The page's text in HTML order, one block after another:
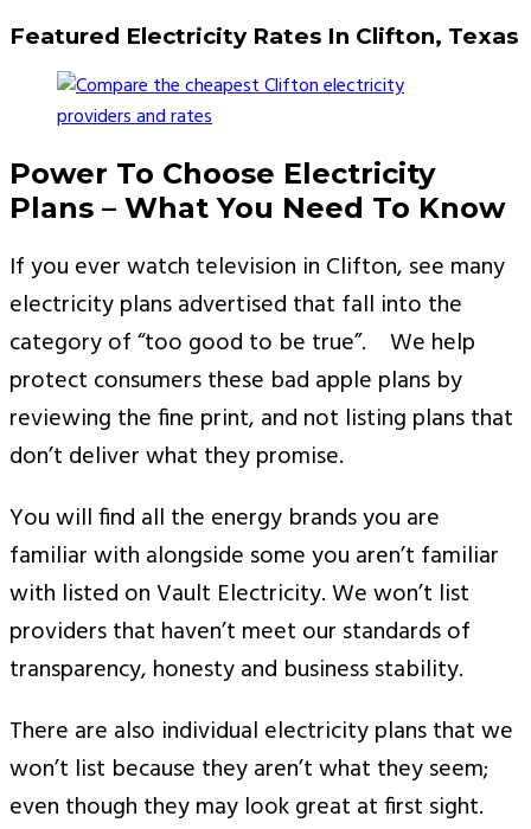
Featured Electricity Rates In Clifton, Texas
Power To Choose Electricity
Plans – What You Need To Know
If you ever watch television in Clifton, see many
electricity plans advertised that fall into the
category of “too good to be true”. We help
protect consumers these bad apple plans by
reviewing the fine print, and not listing plans that
don’t deliver what they promise.
You will find all the energy brands you are
familiar with alongside some you aren’t familiar
with listed on Vault Electricity. We won’t list
providers that haven’t meet our standards of
transparency, honesty and business stability.
There are also individual electricity plans that we
won’t list because they aren’t what they seem;
even though they may look great at first sight.